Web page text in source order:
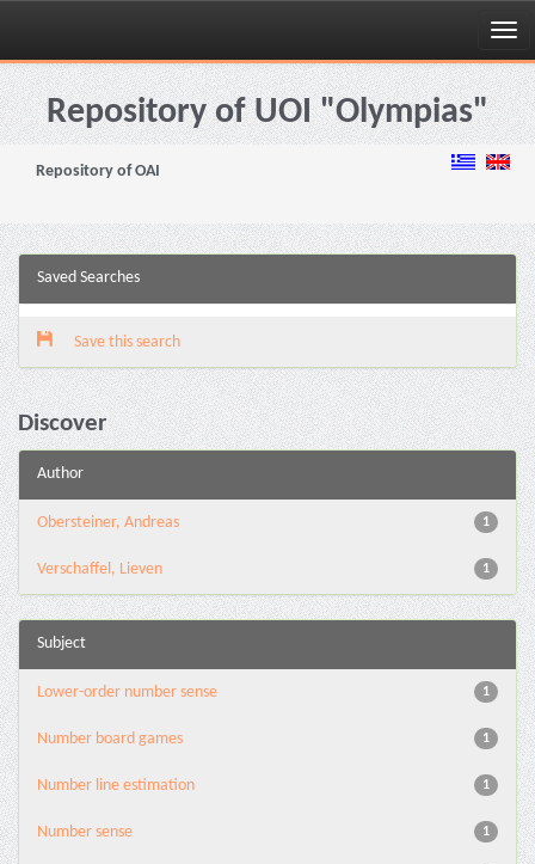
Skip
navigationRepository of UOI "Olympias"
Repository of OAI
Saved Searches
Save this search
Discover
Author
1
Obersteiner, Andreas
1
Verschaffel, Lieven
Subject
1
Lower-order number sense
1
Number board games
1
Number line estimation
1
Number sense